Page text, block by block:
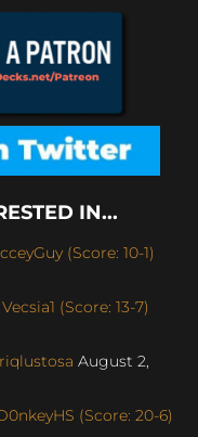
IN...
(Score: 10-1)
(Score: 13-7)
August 2,
(Score: 20-6)